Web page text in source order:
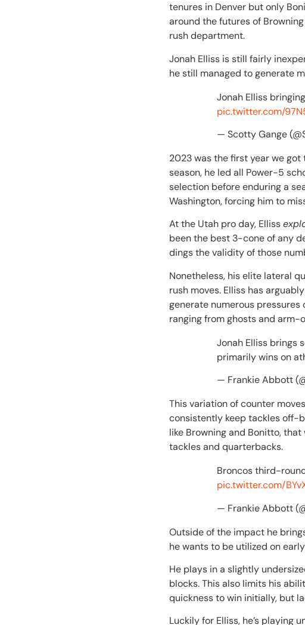
tenures in Denver but only
around the futures of
rush department.
Jonah Elliss is still fairly
he still managed to generate
Jonah Elliss
pic.twitter.com/
— Scotty Gange
2023 was the first year we
season, he led all Power-5
selection before enduring a
Washington, forcing him to
At the Utah pro day, Elliss
been the best 3-cone of any
dings the validity of those
Nonetheless, his elite lateral
rush moves. Elliss has
generate numerous
ranging from ghosts and
Jonah Elliss brings
primarily wins on
— Frankie Abbott
This variation of counter
consistently keep tackles off-
like Browning and Bonitto,
tackles and quarterbacks.
Broncos third-
pic.twitter.com/
— Frankie Abbott
Outside of the impact he
he wants to be utilized on
He plays in a slightly
blocks. This also limits his
quickness to win initially, but
Luckily for Elliss, he’s playing